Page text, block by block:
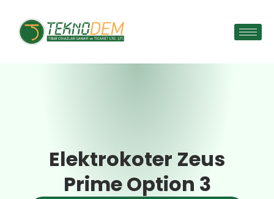
Elektrokoter Zeus
Prime Option 3